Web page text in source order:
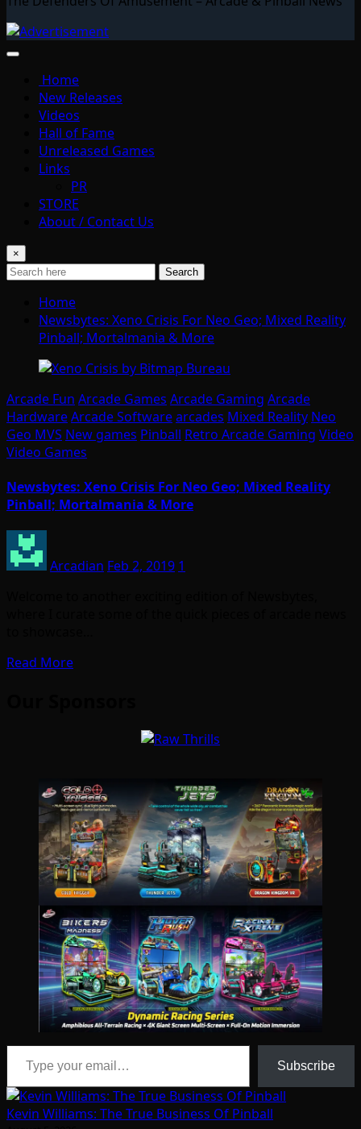
Home
New Releases
Videos
Hall of Fame
Unreleased Games
Links
PR
STORE
About / Contact Us
×
Search
Home
Newsbytes: Xeno Crisis For Neo Geo; Mixed Reality
Pinball; Mortalmania & More
Arcade Fun Arcade Games Arcade Gaming Arcade
HardwareArcade Softwarearcades Mixed Reality Neo
Geo MVS New games Pinball Retro Arcade Gaming Video
Video Games
Newsbytes: Xeno Crisis For Neo Geo; Mixed Reality
Pinball; Mortalmania & More
Arcadian Feb 2, 2019 1
Read More
Type your email…
Subscribe
Kevin Williams: The True Business Of Pinball